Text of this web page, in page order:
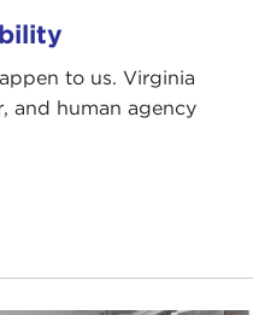
to us. Virginia
and human agency